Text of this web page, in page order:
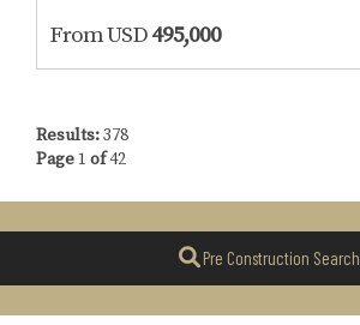
From USD495,000
Results:378
Page1 of42
Pre Construction Search